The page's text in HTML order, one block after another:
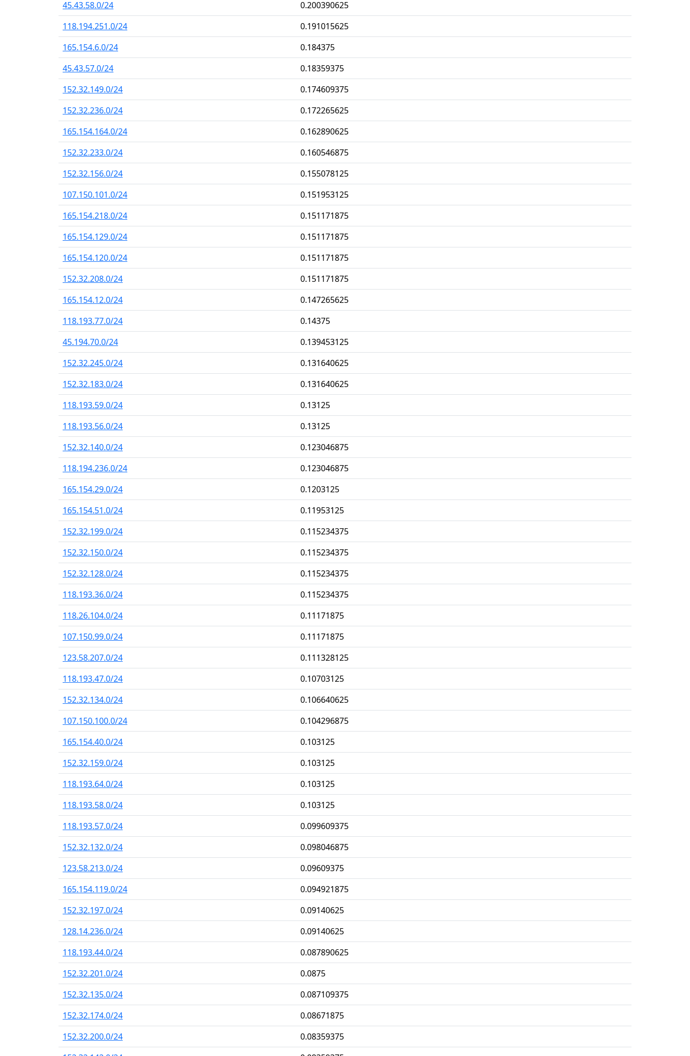
45.43.58.0/24
0.200390625
118.194.251.0/24
0.191015625
165.154.6.0/24
0.184375
45.43.57.0/24
0.18359375
152.32.149.0/24
0.174609375
152.32.236.0/24
0.172265625
165.154.164.0/24
0.162890625
152.32.233.0/24
0.160546875
152.32.156.0/24
0.155078125
107.150.101.0/24
0.151953125
165.154.218.0/24
0.151171875
165.154.129.0/24
0.151171875
165.154.120.0/24
0.151171875
152.32.208.0/24
0.151171875
165.154.12.0/24
0.147265625
118.193.77.0/24
0.14375
45.194.70.0/24
0.139453125
152.32.245.0/24
0.131640625
152.32.183.0/24
0.131640625
118.193.59.0/24
0.13125
118.193.56.0/24
0.13125
152.32.140.0/24
0.123046875
118.194.236.0/24
0.123046875
165.154.29.0/24
0.1203125
165.154.51.0/24
0.11953125
152.32.199.0/24
0.115234375
152.32.150.0/24
0.115234375
152.32.128.0/24
0.115234375
118.193.36.0/24
0.115234375
118.26.104.0/24
0.11171875
107.150.99.0/24
0.11171875
123.58.207.0/24
0.111328125
118.193.47.0/24
0.10703125
152.32.134.0/24
0.106640625
107.150.100.0/24
0.104296875
165.154.40.0/24
0.103125
152.32.159.0/24
0.103125
118.193.64.0/24
0.103125
118.193.58.0/24
0.103125
118.193.57.0/24
0.099609375
152.32.132.0/24
0.098046875
123.58.213.0/24
0.09609375
165.154.119.0/24
0.094921875
152.32.197.0/24
0.09140625
128.14.236.0/24
0.09140625
118.193.44.0/24
0.087890625
152.32.201.0/24
0.0875
152.32.135.0/24
0.087109375
152.32.174.0/24
0.08671875
152.32.200.0/24
0.08359375